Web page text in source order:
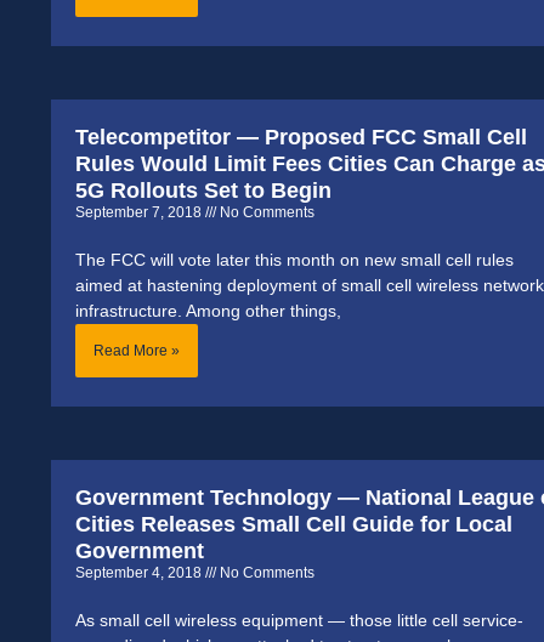
Telecompetitor — Proposed FCC Small Cell
Rules Would Limit Fees Cities Can Charge
5G Rollouts Set to Begin
September 7, 2018 No Comments
The FCC will vote later this month on new small cell rules
aimed at hastening deployment of small cell wireless network
infrastructure. Among other things,
Read More »
Government Technology — National League
Cities Releases Small Cell Guide for Local
Government
September 4, 2018 No Comments
As small cell wireless equipment — those little cell service-